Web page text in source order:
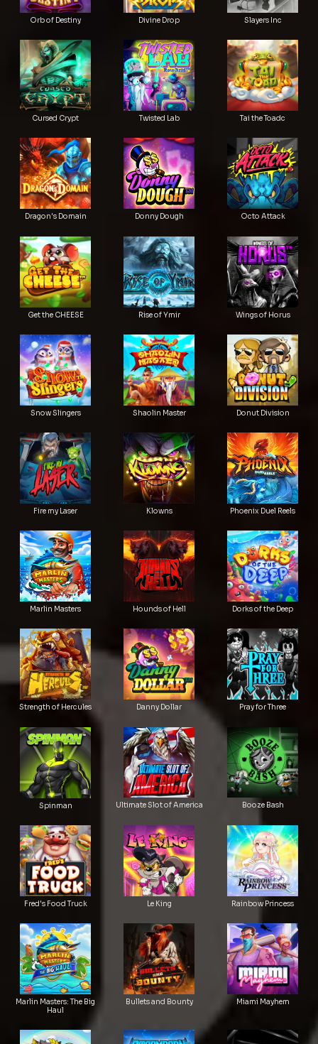
Orb of Destiny Divine Drop Slayers Inc
Cursed Crypt Twisted Lab Tai the Toadc
Dragon's Domain Donny Dough Octo Attack
Get the CHEESE Rise of Ymir Wings of Horus
Snow Slingers Shaolin Master Donut Division
Fire my Laser Klowns Phoenix Duel Reels
Marlin Masters Hounds of Hell Dorks of the Deep
Strength of Hercules Danny Dollar Pray for Three
Spinman Ultimate Slot of America Booze Bash
Fred's Food Truck Le King Rainbow Princess
Marlin Masters: The Big
Haul
Bullets and Bounty Miami Mayhem